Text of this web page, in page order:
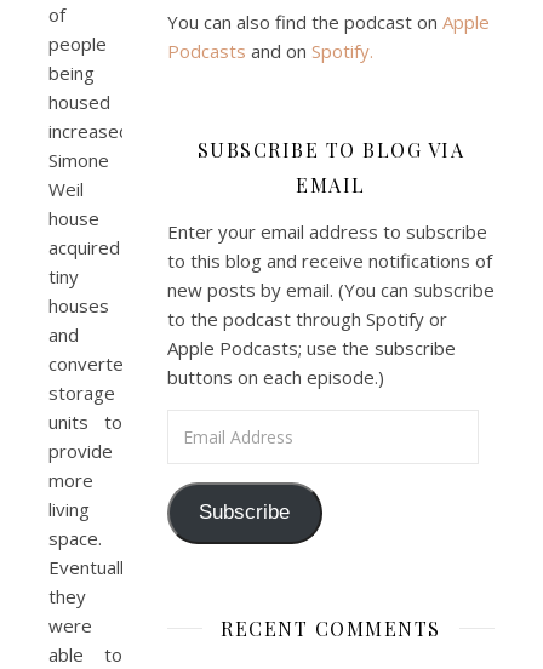
of
people
being
housed
increased.
Simone
Weil
house
acquired
tiny
houses
and
converted
storage
units to
provide
more
living
space.
Eventually
they
were
able to
You can also find the podcast on Apple
Podcasts and on Spotify.
SUBSCRIBE TO BLOG VIA
EMAIL
Enter your email address to subscribe
to this blog and receive notifications of
new posts by email. (You can subscribe
to the podcast through Spotify or
Apple Podcasts; use the subscribe
buttons on each episode.)
Subscribe
RECENT COMMENTS